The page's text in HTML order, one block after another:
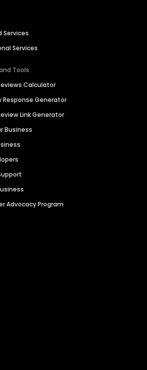
Services
Services
Tools
Calculator
Response Generator
Link Generator
Business
Advocacy Program